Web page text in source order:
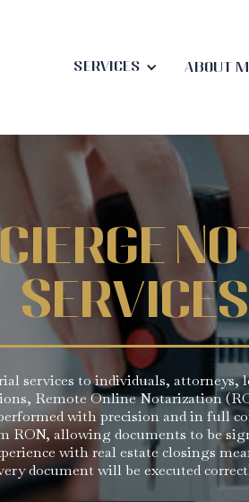
Services About
Services
services to individuals, attorneys,
Remote Online Notarization
with precision and in full
RON, allowing documents to be
with real estate closings
document will be executed